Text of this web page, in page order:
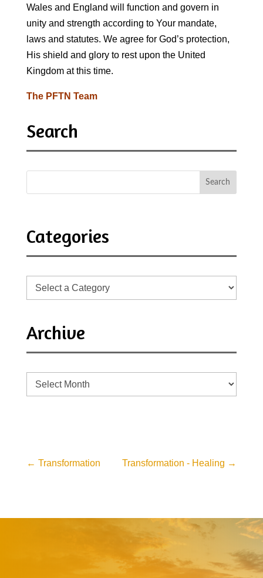
Wales and England will function and govern in
unity and strength according to Your mandate,
laws and statutes. We agree for God’s protection,
His shield and glory to rest upon the United
Kingdom at this time.
The PFTN Team
Search
Categories
Archive
Archive
← Transformation Transformation - Healing →